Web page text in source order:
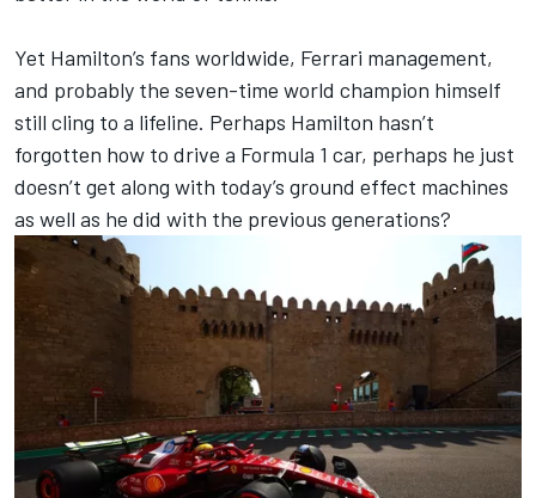
Yet Hamilton’s fans worldwide, Ferrari management,
and probably the seven-time world champion himself
still cling to a lifeline. Perhaps Hamilton hasn’t
forgotten how to drive a Formula 1 car, perhaps he just
doesn’t get along with today’s ground effect machines
as well as he did with the previous generations?